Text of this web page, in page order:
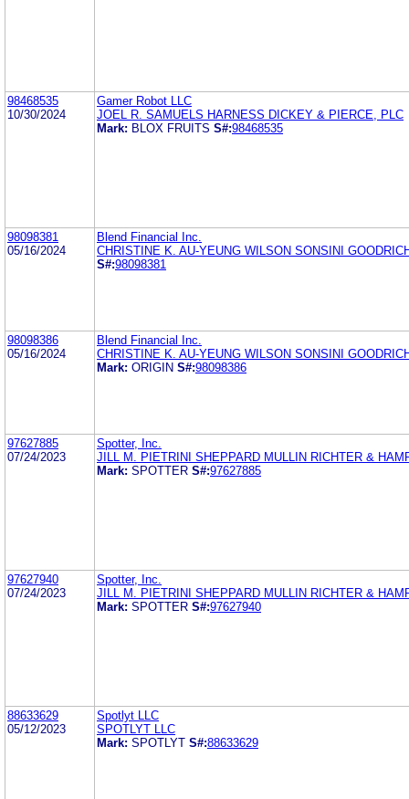
98468535
10/30/2024
Gamer Robot LLC
JOEL R. SAMUELS HARNESS DICKEY & PIERCE, PLC
Mark: BLOX FRUITS S#:98468535
98098381
05/16/2024
Blend Financial Inc.
CHRISTINE K. AU-YEUNG WILSON SONSINI
S#:98098381
98098386
05/16/2024
Blend Financial Inc.
CHRISTINE K. AU-YEUNG WILSON SONSINI
Mark: ORIGIN S#:98098386
97627885
07/24/2023
Spotter, Inc.
JILL M. PIETRINI SHEPPARD MULLIN RICHTER &
Mark: SPOTTER S#:97627885
97627940
07/24/2023
Spotter, Inc.
JILL M. PIETRINI SHEPPARD MULLIN RICHTER &
Mark: SPOTTER S#:97627940
88633629
05/12/2023
Spotlyt LLC
SPOTLYT LLC
Mark: SPOTLYT S#:88633629